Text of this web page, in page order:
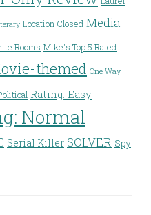
Location Closed Media
Rooms Mike's Top 5 Rated
themed One Way
Rating: Easy
Normal
Serial Killer SOLVER Spy